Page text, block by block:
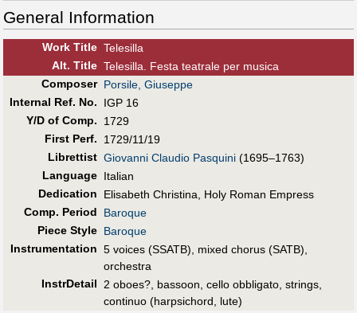
General Information
Work Title Telesilla
Alt. Title Telesilla. Festa teatrale per musica
Composer Porsile, Giuseppe
Internal Ref. No.
IGP 16
Y/D of Comp.
1729
First Perf.
1729/11/19
Librettist Giovanni Claudio Pasquini (1695–1763)
Language Italian
Dedication
Elisabeth Christina, Holy Roman Empress
Comp. Period
Baroque
Piece Style Baroque
Instrumentation 5 voices (SSATB), mixed chorus (SATB),
orchestra
InstrDetail 2 oboes?, bassoon, cello obbligato, strings,
continuo (harpsichord, lute)